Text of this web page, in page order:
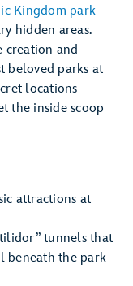
Kingdom park
hidden areas.
creation and
beloved parks at
locations
the inside scoop
attractions at
tunnels that
beneath the park